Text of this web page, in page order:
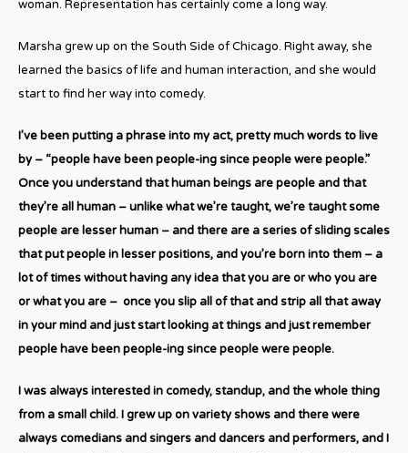
woman. Representation has certainly come a long way.
Marsha grew up on the South Side of Chicago. Right away, she
learned the basics of life and human interaction, and she would
start to find her way into comedy.
I’ve been putting a phrase into my act, pretty much words to live
by – “people have been people-ing since people were people.”
Once you understand that human beings are people and that
they’re all human – unlike what we’re taught, we’re taught some
people are lesser human – and there are a series of sliding scales
that put people in lesser positions, and you’re born into them – a
lot of times without having any idea that you are or who you are
or what you are – once you slip all of that and strip all that away
in your mind and just start looking at things and just remember
people have been people-ing since people were people.
I was always interested in comedy, standup, and the whole thing
from a small child. I grew up on variety shows and there were
always comedians and singers and dancers and performers, and I